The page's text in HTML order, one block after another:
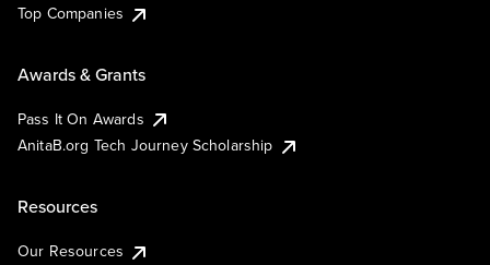
Top Companies
Awards & Grants
Pass It On Awards
AnitaB.org Tech Journey Scholarship
Resources
Our Resources